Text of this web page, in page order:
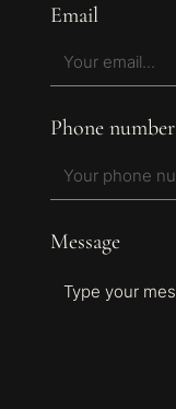
Email
Phone number
Message